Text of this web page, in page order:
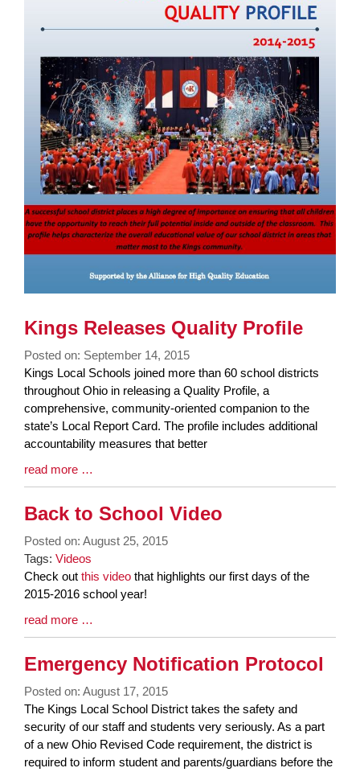
Kings Releases Quality Profile
Posted on: September 14, 2015
Blog
Entry
Synopsis
Begin
Kings Local Schools joined more than 60 school districts
throughout Ohio in releasing a Quality Profile, a
comprehensive, community-oriented companion to the
state’s Local Report Card. The profile includes additional
accountability measures that better
Blog
Entry
Synopsis
End
read more …
Back to School Video
Posted on: August 25, 2015
Tags: Videos
Blog
Entry
Begin
Check out this video that highlights our first days of the
2015-2016 school year!
Blog
Entry
Synopsis
End
read more …
Emergency Notification Protocol
Posted on: August 17, 2015
Blog
Entry
Synopsis
Begin
The Kings Local School District takes the safety and
security of our staff and students very seriously. As a part
of a new Ohio Revised Code requirement, the district is
required to inform student and parents/guardians before the